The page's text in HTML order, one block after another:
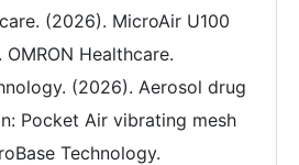
(2026). MicroAir U100
OMRON Healthcare.
(2026). Aerosol drug
Pocket Air vibrating mesh
Technology.